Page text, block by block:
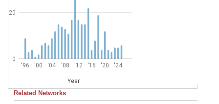
'96 '00 '04 '08 '12 '16 '20 '24
Year
0
20
Related Networks